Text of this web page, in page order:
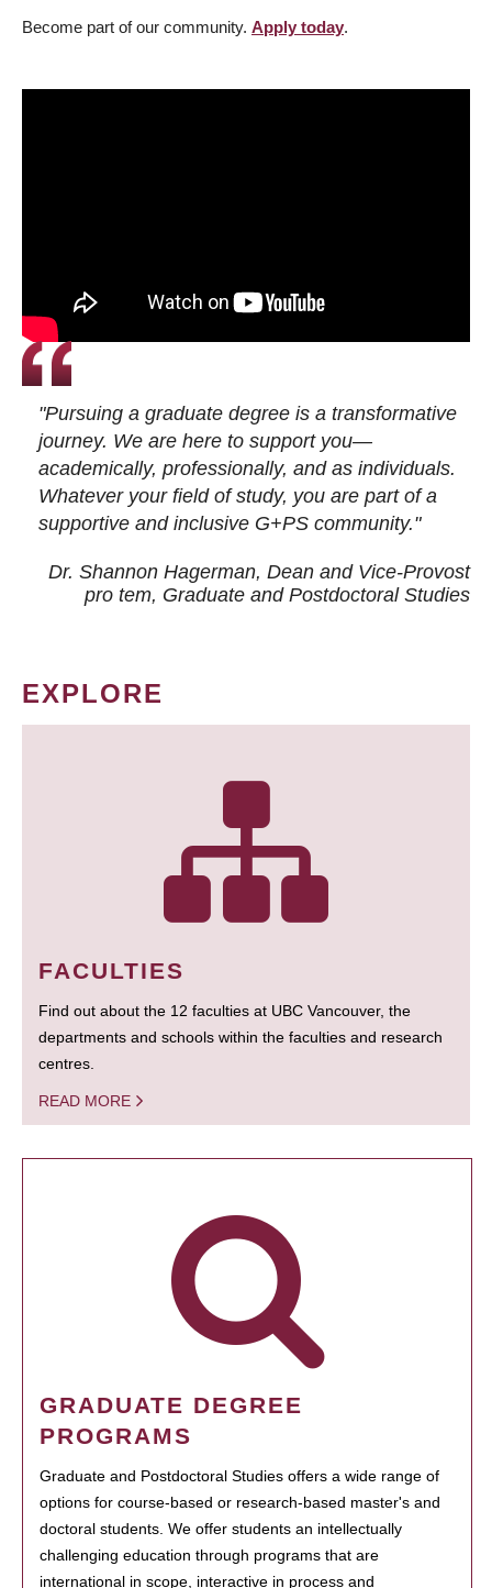
Become part of our community. Apply today.
"Pursuing a graduate degree is a transformative
journey. We are here to support you—
academically, professionally, and as individuals.
Whatever your field of study, you are part of a
supportive and inclusive G+PS community."
Dr. Shannon Hagerman, Dean and Vice-Provost
pro tem, Graduate and Postdoctoral Studies
EXPLORE
FACULTIES
Find out about the 12 faculties at UBC Vancouver, the
departments and schools within the faculties and research
centres.
READ MORE
GRADUATE DEGREE
PROGRAMS
Graduate and Postdoctoral Studies offers a wide range of
options for course-based or research-based master's and
doctoral students. We offer students an intellectually
challenging education through programs that are
international in scope, interactive in process and